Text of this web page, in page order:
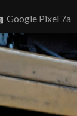
Google Pixel 7a